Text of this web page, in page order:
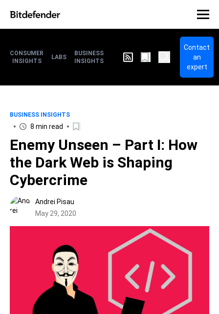
CONSUMER
INSIGHTS
LABS
BUSINESS
INSIGHTS
Contact
an
expert
BUSINESS INSIGHTS
8 min read
Enemy Unseen – Part I: How
the Dark Web is Shaping
Cybercrime
Andrei Pisau
May 29, 2020